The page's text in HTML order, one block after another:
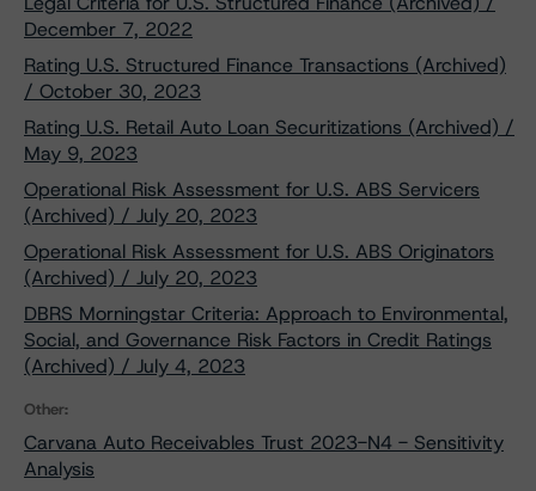
December 7, 2022
Rating U.S. Structured Finance Transactions (Archived)
/ October 30, 2023
Rating U.S. Retail Auto Loan Securitizations (Archived) /
May 9, 2023
Operational Risk Assessment for U.S. ABS Servicers
(Archived) / July 20, 2023
Operational Risk Assessment for U.S. ABS Originators
(Archived) / July 20, 2023
DBRS Morningstar Criteria: Approach to Environmental,
Social, and Governance Risk Factors in Credit Ratings
(Archived) / July 4, 2023
Other:
Carvana Auto Receivables Trust 2023-N4 - Sensitivity
Analysis